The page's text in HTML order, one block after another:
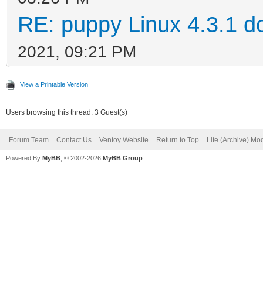
RE: puppy Linux 4.3.1
2021, 09:21 PM
View a Printable Version
Users browsing this thread: 3 Guest(s)
Forum Team Contact Us Ventoy Website Return to Top Lite (Archive)
Powered By MyBB , © 2002-2026 MyBB Group